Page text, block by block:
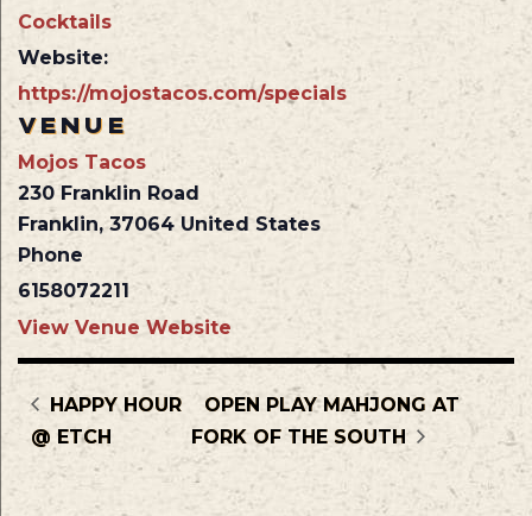
Cocktails
Website:
https://mojostacos.com/specials
VENUE
Mojos Tacos
230 Franklin Road
Franklin, 37064 United States
Phone
6158072211
View Venue Website
HAPPY HOUR
@ ETCH
OPEN PLAY MAHJONG AT
FORK OF THE SOUTH